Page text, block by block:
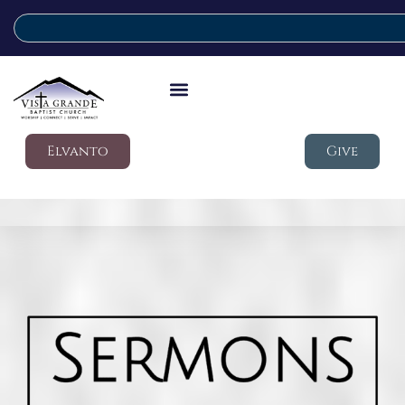
Elvanto Give